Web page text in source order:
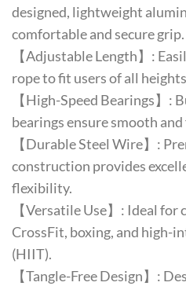
designed, lightweight
comfortable and secure grip.
【Adjustable Length】:
rope to fit users of all
【High-Speed Bearings】:
bearings ensure smooth
【Durable Steel Wire】:
construction provides
flexibility.
【Versatile Use】: Ideal
CrossFit, boxing, and high-
(HIIT).
【Tangle-Free Design】: